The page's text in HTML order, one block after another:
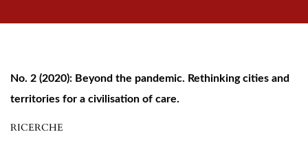
No. 2 (2020): Beyond the pandemic. Rethinking cities and
territories for a civilisation of care.
RICERCHE